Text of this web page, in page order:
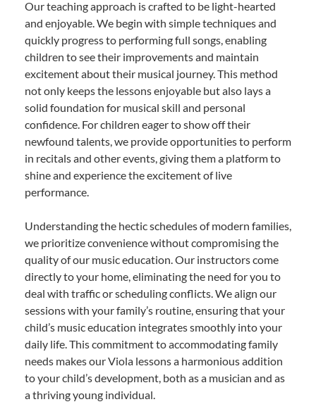
Our teaching approach is crafted to be light-hearted
and enjoyable. We begin with simple techniques and
quickly progress to performing full songs, enabling
children to see their improvements and maintain
excitement about their musical journey. This method
not only keeps the lessons enjoyable but also lays a
solid foundation for musical skill and personal
confidence. For children eager to show off their
newfound talents, we provide opportunities to perform
in recitals and other events, giving them a platform to
shine and experience the excitement of live
performance.
Understanding the hectic schedules of modern families,
we prioritize convenience without compromising the
quality of our music education. Our instructors come
directly to your home, eliminating the need for you to
deal with traffic or scheduling conflicts. We align our
sessions with your family’s routine, ensuring that your
child’s music education integrates smoothly into your
daily life. This commitment to accommodating family
needs makes our Viola lessons a harmonious addition
to your child’s development, both as a musician and as
a thriving young individual.